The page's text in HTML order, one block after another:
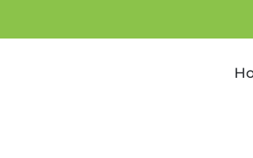
Kids Games